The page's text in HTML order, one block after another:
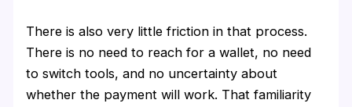
There is also very little friction in that process.
There is no need to reach for a wallet, no need
to switch tools, and no uncertainty about
whether the payment will work. That familiarity